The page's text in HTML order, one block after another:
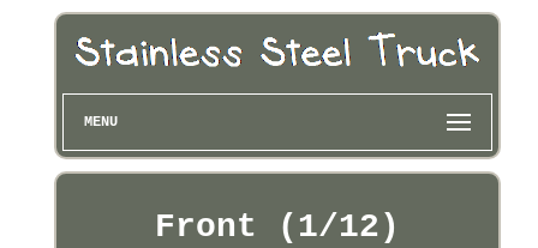
MENU
Front (1/12)